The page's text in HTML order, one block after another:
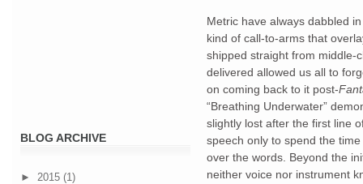
BLOG ARCHIVE
► 2015 (1)
Metric have always dabbled
kind of call-to-arms that
shipped straight from middle-
delivered allowed us all to
on coming back to it post-
“Breathing Underwater”
slightly lost after the first line
speech only to spend the
over the words. Beyond the
neither voice nor instrument